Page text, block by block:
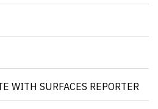
WITH SURFACES REPORTER